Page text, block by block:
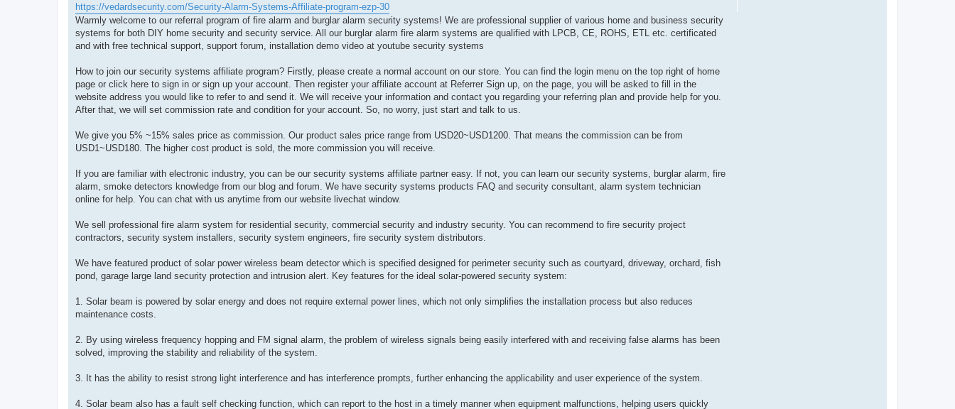
a
d
p
o
s
t
https://vedardsecurity.com/Security-Alarm-Systems-Affiliate-program-ezp-30
Warmly welcome to our referral program of fire alarm and burglar alarm security systems! We are professional supplier of various home and business security
systems for both DIY home security and security service. All our burglar alarm fire alarm systems are qualified with LPCB, CE, ROHS, ETL etc. certificated
and with free technical support, support forum, installation demo video at youtube security systems
How to join our security systems affiliate program? Firstly, please create a normal account on our store. You can find the login menu on the top right of home
page or click here to sign in or sign up your account. Then register your affiliate account at Referrer Sign up, on the page, you will be asked to fill in the
website address you would like to refer to and send it. We will receive your information and contact you regarding your referring plan and provide help for you.
After that, we will set commission rate and condition for your account. So, no worry, just start and talk to us.
We give you 5% ~15% sales price as commission. Our product sales price range from USD20~USD1200. That means the commission can be from
USD1~USD180. The higher cost product is sold, the more commission you will receive.
If you are familiar with electronic industry, you can be our security systems affiliate partner easy. If not, you can learn our security systems, burglar alarm, fire
alarm, smoke detectors knowledge from our blog and forum. We have security systems products FAQ and security consultant, alarm system technician
online for help. You can chat with us anytime from our website livechat window.
We sell professional fire alarm system for residential security, commercial security and industry security. You can recommend to fire security project
contractors, security system installers, security system engineers, fire security system distributors.
We have featured product of solar power wireless beam detector which is specified designed for perimeter security such as courtyard, driveway, orchard, fish
pond, garage large land security protection and intrusion alert. Key features for the ideal solar-powered security system:
1. Solar beam is powered by solar energy and does not require external power lines, which not only simplifies the installation process but also reduces
maintenance costs.
2. By using wireless frequency hopping and FM signal alarm, the problem of wireless signals being easily interfered with and receiving false alarms has been
solved, improving the stability and reliability of the system.
3. It has the ability to resist strong light interference and has interference prompts, further enhancing the applicability and user experience of the system.
4. Solar beam also has a fault self checking function, which can report to the host in a timely manner when equipment malfunctions, helping users quickly